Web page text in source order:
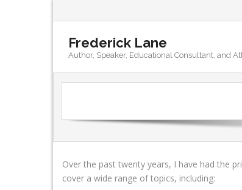
Frederick Lane
Author, Speaker, Educational Consultant, and
Over the past twenty years, I have had the
cover a wide range of topics, including: